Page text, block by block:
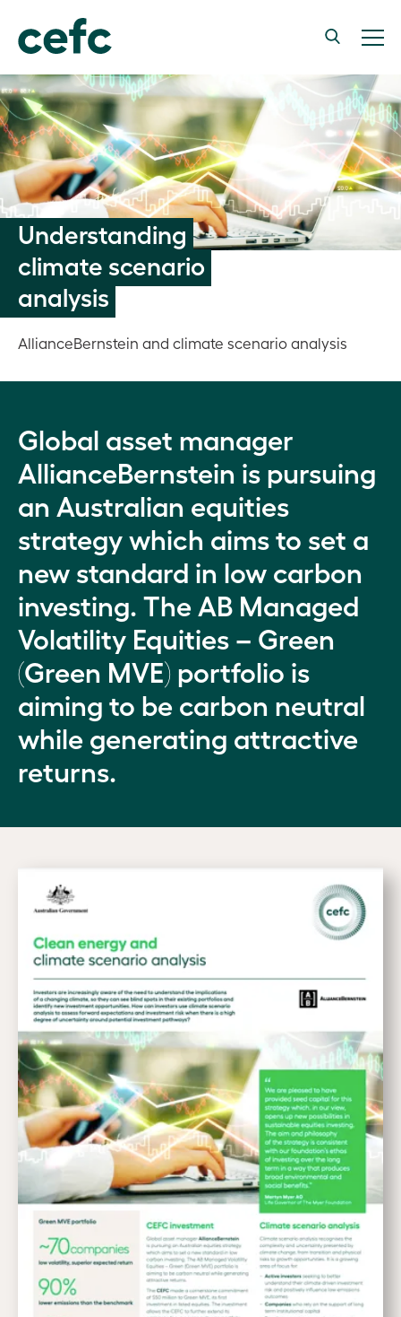
Understanding
climate scenario
analysis
AllianceBernstein and climate scenario analysis
Global asset manager
AllianceBernstein is pursuing
an Australian equities
strategy which aims to set a
new standard in low carbon
investing. The AB Managed
Volatility Equities – Green
(Green MVE) portfolio is
aiming to be carbon neutral
while generating attractive
returns.